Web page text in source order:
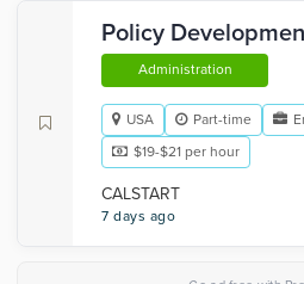
Policy
Administration
USA Part-time
$19-$21 per hour
CALSTART
7 days ago